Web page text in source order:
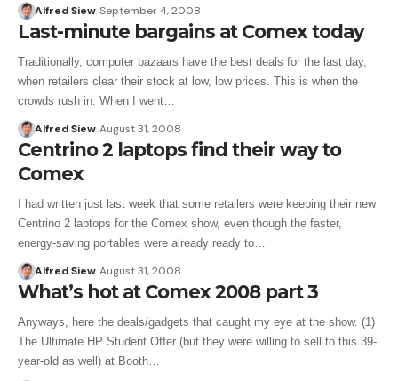
Alfred Siew September 4, 2008
Last-minute bargains at Comex today
Traditionally, computer bazaars have the best deals for the last day,
when retailers clear their stock at low, low prices. This is when the
crowds rush in. When I went…
Alfred Siew August 31, 2008
Centrino 2 laptops find their way to
Comex
I had written just last week that some retailers were keeping their new
Centrino 2 laptops for the Comex show, even though the faster,
energy-saving portables were already ready to…
Alfred Siew August 31, 2008
What’s hot at Comex 2008 part 3
Anyways, here the deals/gadgets that caught my eye at the show. (1)
The Ultimate HP Student Offer (but they were willing to sell to this 39-
year-old as well) at Booth…